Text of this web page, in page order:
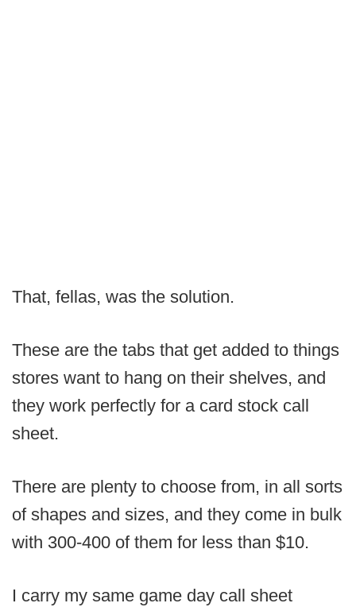
That, fellas, was the solution.
These are the tabs that get added to things
stores want to hang on their shelves, and
they work perfectly for a card stock call
sheet.
There are plenty to choose from, in all sorts
of shapes and sizes, and they come in bulk
with 300-400 of them for less than $10.
I carry my same game day call sheet